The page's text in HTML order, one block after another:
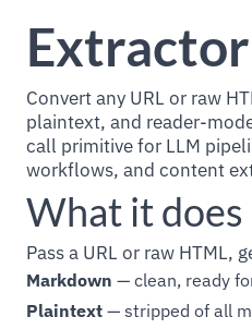
Extractor
Convert any URL or raw
plaintext, and reader-
call primitive for LLM
workflows, and content
What it does
Pass a URL or raw HTML,
Markdown — clean, ready
Plaintext — stripped of all